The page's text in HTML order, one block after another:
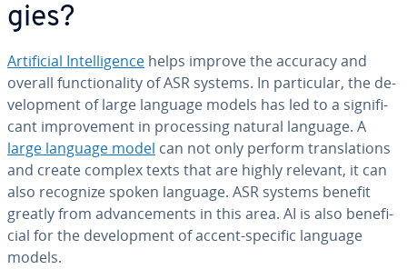
gies?
Ar­ti­fi­cial In­tel­li­gence helps improve the accuracy and
overall func­tion­al­i­ty of ASR systems. In par­tic­u­lar, the de­
vel­op­ment of large language models has led to a sig­nif­i­
cant im­prove­ment in pro­cess­ing natural language. A
large language model can not only perform trans­la­tions
and create complex texts that are highly relevant, it can
also recognize spoken language. ASR systems benefit
greatly from ad­vance­ments in this area. AI is also ben­e­fi­
cial for the de­vel­op­ment of accent-specific language
models.